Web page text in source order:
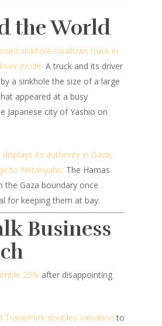
the World
sinkhole swallows truck in
inside: A truck and its driver
a sinkhole the size of a large
appeared at a busy
Japanese city of Yashio on
its authority in Gaza,
to Netanyahu: The Hamas
the Gaza boundary once
for keeping them at bay.
Business
25% after disappointing
TravelPerk doubles valuation to